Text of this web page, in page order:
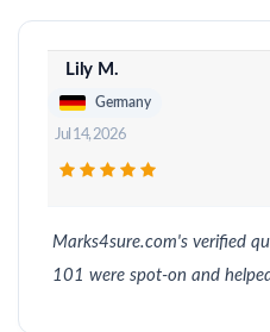
Lily M.
Germany
Jul 14, 2026
Marks4sure.com's verified
101 were spot-on and